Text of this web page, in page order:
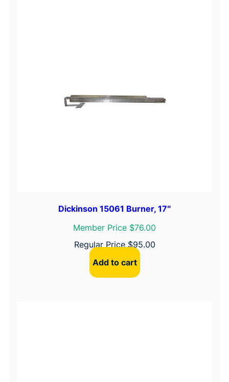
Dickinson 15061 Burner, 17″
Member Price $76.00
Regular Price$95.00
Add to cart